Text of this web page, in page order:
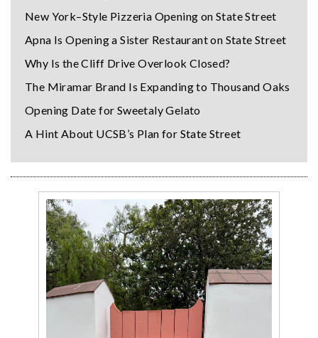
New York–Style Pizzeria Opening on State Street
Apna Is Opening a Sister Restaurant on State Street
Why Is the Cliff Drive Overlook Closed?
The Miramar Brand Is Expanding to Thousand Oaks
Opening Date for Sweetaly Gelato
A Hint About UCSB’s Plan for State Street